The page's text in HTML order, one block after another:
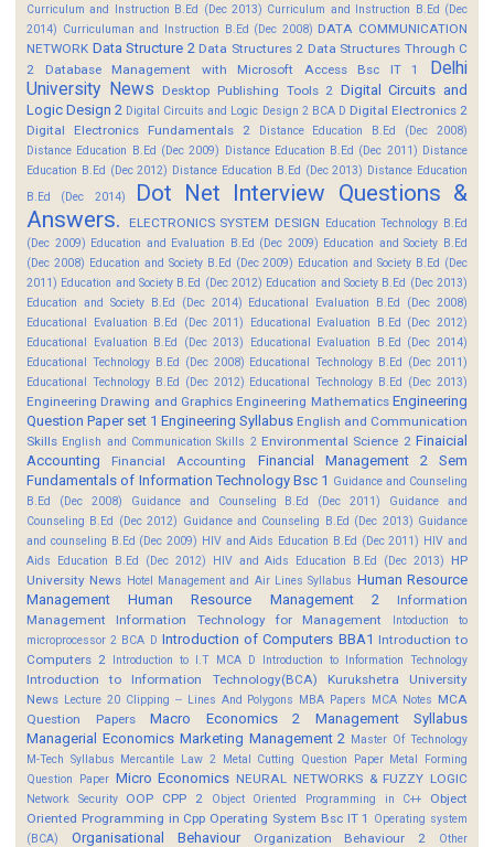
Curriculum and Instruction B.Ed (Dec 2013) Curriculum and Instruction B.Ed (Dec
2014) Curriculuman and Instruction B.Ed (Dec 2008) DATA COMMUNICATION
NETWORK Data Structure 2 Data Structures 2 Data Structures Through C
2
Database Management with Microsoft Access Bsc IT 1
Delhi
University News
Desktop Publishing Tools 2 Digital Circuits and
Logic Design 2 Digital Circuits and Logic Design 2 BCA D Digital Electronics 2
Digital Electronics Fundamentals 2
Distance Education B.Ed (Dec 2008)
Distance Education B.Ed (Dec 2009) Distance Education B.Ed (Dec 2011) Distance
Education B.Ed (Dec 2012) Distance Education B.Ed (Dec 2013) Distance Education
B.Ed (Dec 2014)
Dot Net Interview Questions &
Answers.
ELECTRONICS SYSTEM DESIGN Education Technology B.Ed
(Dec 2009) Education and Evaluation B.Ed (Dec 2009) Education and Society B.Ed
(Dec 2008) Education and Society B.Ed (Dec 2009) Education and Society B.Ed (Dec
2011) Education and Society B.Ed (Dec 2012) Education and Society B.Ed (Dec 2013)
Education and Society B.Ed (Dec 2014) Educational Evaluation B.Ed (Dec 2008)
Educational Evaluation B.Ed (Dec 2011)
Educational Evaluation B.Ed (Dec 2012)
Educational Evaluation B.Ed (Dec 2013)
Educational Evaluation B.Ed (Dec 2014)
Educational Technology B.Ed (Dec 2008) Educational Technology B.Ed (Dec 2011)
Educational Technology B.Ed (Dec 2012) Educational Technology B.Ed (Dec 2013)
Engineering Drawing and Graphics Engineering Mathematics Engineering
Question Paper set 1 Engineering Syllabus English and Communication
Skills English and Communication Skills 2 Environmental Science 2 Finaicial
Accounting
Financial Accounting
Financial Management 2 Sem
Fundamentals of Information Technology Bsc 1 Guidance and Counseling
B.Ed (Dec 2008)
Guidance and Counseling B.Ed (Dec 2011)
Guidance and
Counseling B.Ed (Dec 2012) Guidance and Counseling B.Ed (Dec 2013) Guidance
and counseling B.Ed (Dec 2009) HIV and Aids Education B.Ed (Dec 2011) HIV and
Aids Education B.Ed (Dec 2012)
HIV and Aids Education B.Ed (Dec 2013)
HP
University News Hotel Management and Air Lines Syllabus Human Resource
Management
Human Resource Management 2
Information
Management
Information Technology for Management
Intoduction to
microprocessor 2 BCA D Introduction of Computers BBA1 Introduction to
Computers 2 Introduction to I.T MCA D Introduction to Information Technology
Introduction to Information Technology(BCA)
Kurukshetra University
News Lecture 20 Clipping -- Lines And Polygons MBA Papers MCA Notes MCA
Question Papers
Macro Economics 2
Management Syllabus
Managerial Economics Marketing Management 2 Master Of Technology
M-Tech Syllabus Mercantile Law 2 Metal Cutting Question Paper Metal Forming
Question Paper Micro Economics NEURAL NETWORKS & FUZZY LOGIC
Network Security OOP CPP 2 Object Oriented Programming in C++
Object
Oriented Programming in Cpp Operating System Bsc IT 1
Operating system
(BCA)
Organisational Behaviour Organization Behaviour 2 Other